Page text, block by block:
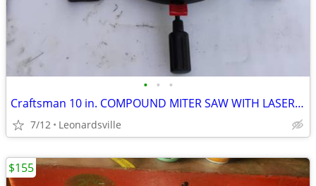
• • •
Craftsman 10 in. COMPOUND MITER SAW WITH LASER TRAC
7/12 Leonardsville
$155